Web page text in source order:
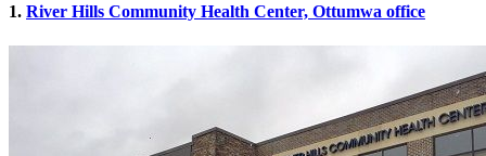
1. River Hills Community Health Center, Ottumwa office